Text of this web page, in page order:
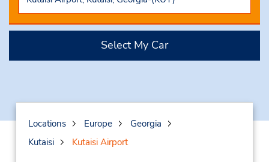
Select My Car
Locations Europe
Georgia
Kutaisi
Kutaisi Airport